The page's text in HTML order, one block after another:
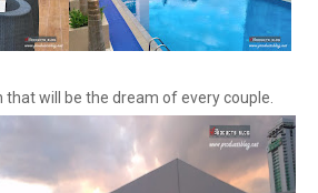
that will be the dream of every couple.